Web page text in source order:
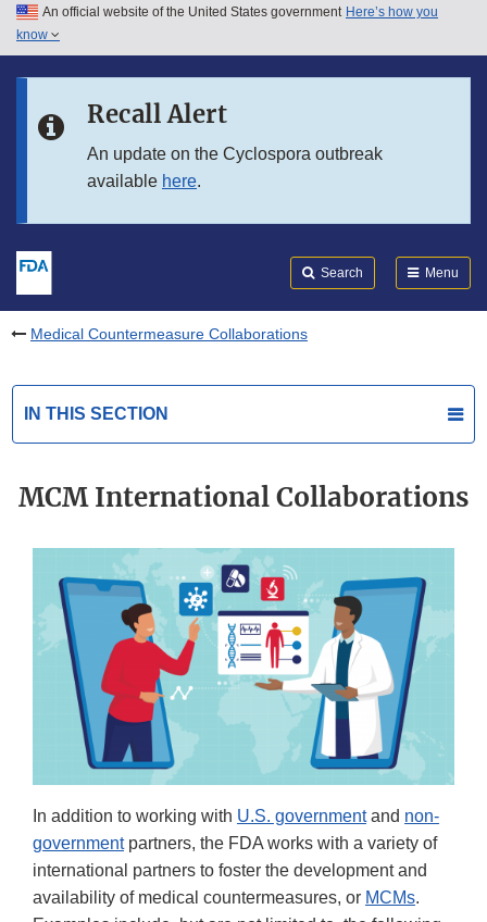
Skip to main content
Skip to in this section menu
An official website of the United States government Here’s how you
know
Recall Alert
An update on the Cyclospora outbreak
available here.
Search Menu
Medical Countermeasure Collaborations
IN THIS SECTION
MCM International Collaborations
In addition to working with U.S. governmentand non-
governmentpartners, the FDA works with a variety of
international partners to foster the development and
availability of medical countermeasures, or MCMs.